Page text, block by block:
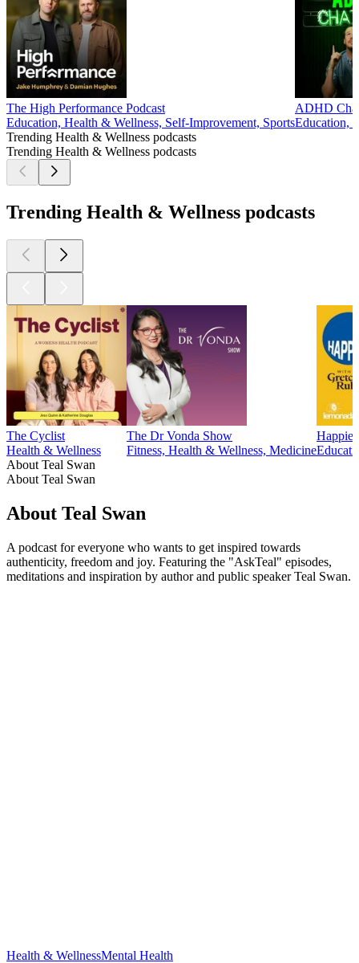
The High Performance Podcast
Education, Health & Wellness, Self-Improvement, Sports
ADHD
Education,
Trending Health & Wellness podcasts
Trending Health & Wellness podcasts
Trending Health & Wellness podcasts
The Cyclist
Health & Wellness
The Dr Vonda Show
Fitness, Health & Wellness, Medicine
About Teal Swan
About Teal Swan
About Teal Swan
A podcast for everyone who wants to get inspired towards
authenticity, freedom and joy. Featuring the "AskTeal" episodes,
meditations and inspiration by author and public speaker Teal Swan.
Health & WellnessMental Health